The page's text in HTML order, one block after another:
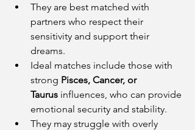
They are best matched with
partners who respect their
sensitivity and support their
dreams.
Ideal matches include those with
strong Pisces, Cancer, or
Taurus influences, who can provide
emotional security and stability.
They may struggle with overly